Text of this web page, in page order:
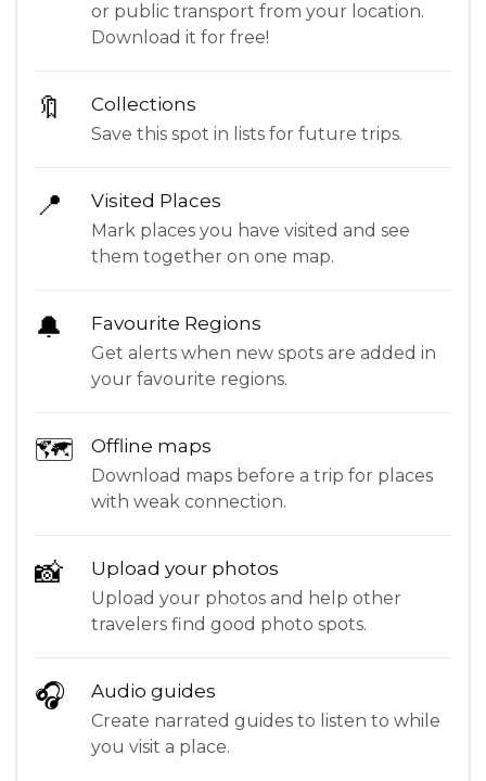
or public transport from your location.
Download it for free!
🔖 Collections
Save this spot in lists for future trips.
📍 Visited Places
Mark places you have visited and see
them together on one map.
🔔 Favourite Regions
Get alerts when new spots are added in
your favourite regions.
🗺 Offline maps
Download maps before a trip for places
with weak connection.
📸 Upload your photos
Upload your photos and help other
travelers find good photo spots.
🎧 Audio guides
Create narrated guides to listen to while
you visit a place.